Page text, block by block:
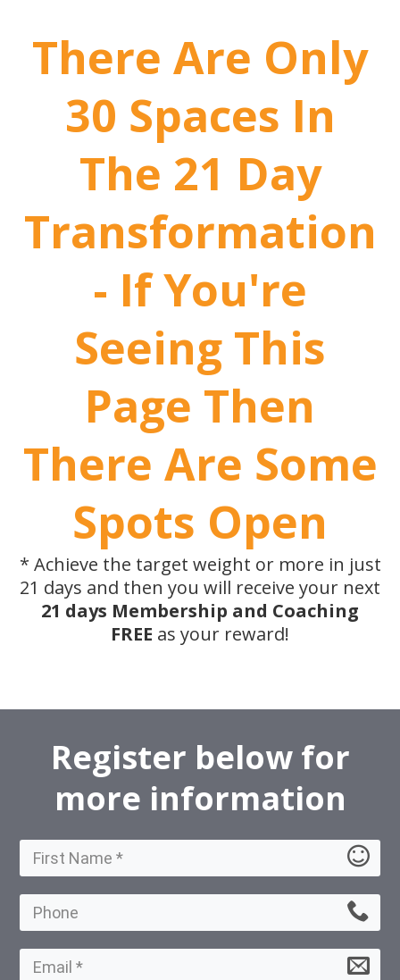
There Are Only
30 Spaces In
The 21 Day
Transformation
- If You're
Seeing This
Page Then
There Are Some
Spots Open
* Achieve the target weight or more in just
21 days and then you will receive your next
21 days Membership and Coaching
FREE as your reward!
Register below for
more information